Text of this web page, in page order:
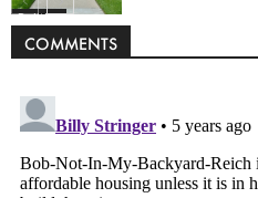
Politics
COMMENTS